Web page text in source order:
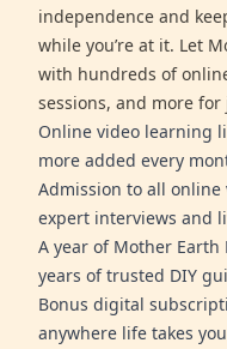
independence and
while you’re at it. Let
with hundreds of
sessions, and more
Online video learning
more added every
Admission to all
expert interviews and
A year of Mother Earth
years of trusted DIY
Bonus digital
anywhere life takes you